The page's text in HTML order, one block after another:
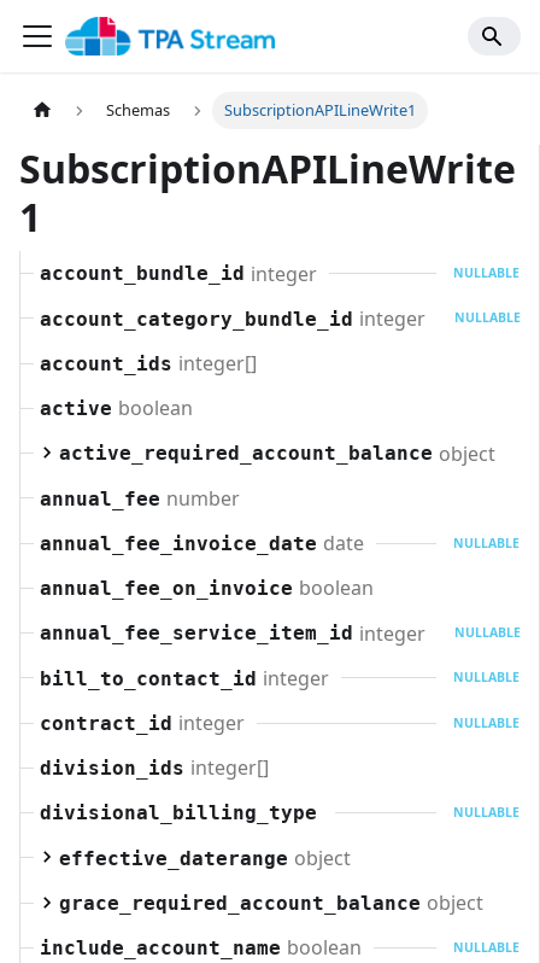
Schemas SubscriptionAPILineWrite1
SubscriptionAPILineWrite
1
account_bundle_id integer NULLABLE
account_category_bundle_id integer NULLABLE
account_ids integer[]
active boolean
active_required_account_balance object
annual_fee number
annual_fee_invoice_date date NULLABLE
annual_fee_on_invoice boolean
annual_fee_service_item_id integer NULLABLE
bill_to_contact_id integer NULLABLE
contract_id integer NULLABLE
division_ids integer[]
divisional_billing_type NULLABLE
effective_daterange object
grace_required_account_balance object
include_account_name boolean NULLABLE